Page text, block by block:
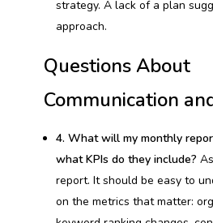
strategy. A lack of a plan
approach.
Questions About
Communication
4. What will my monthly
what KPIs do they include?
report. It should be easy to
on the metrics that matter: